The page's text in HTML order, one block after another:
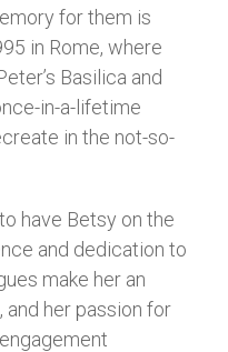
for them is
in Rome, where
Basilica and
in-a-lifetime
in the not-so-
have Betsy on the
and dedication to
make her an
and her passion for